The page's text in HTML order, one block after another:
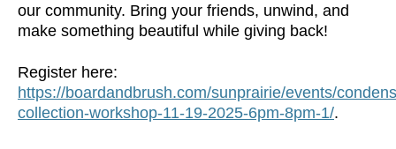
our community. Bring your friends, unwind, and
make something beautiful while giving back!
Register here:
https://boardandbrush.com/sunprairie/events/
collection-workshop-11-19-2025-6pm-8pm-1/.